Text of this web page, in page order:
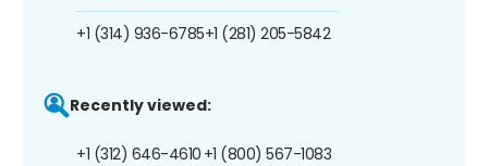
+1 (314) 936-6785+1 (281) 205-5842
Recently viewed:
+1 (312) 646-4610 +1 (800) 567-1083